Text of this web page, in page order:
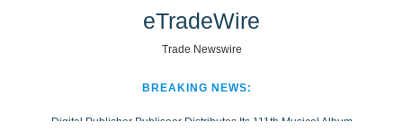
eTradeWire
Trade Newswire
BREAKING NEWS:
Digital Publisher Publiseer Distributes Its 111th Musical Album